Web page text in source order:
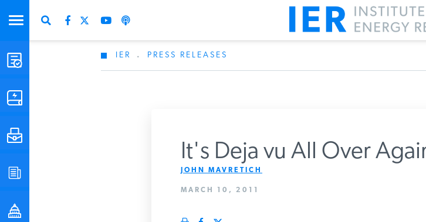
STUDIES & DATA
IER . PRESS RELEASES
It's Deja vu All Over
JOHN MAVRETICH
MARCH 10, 2011